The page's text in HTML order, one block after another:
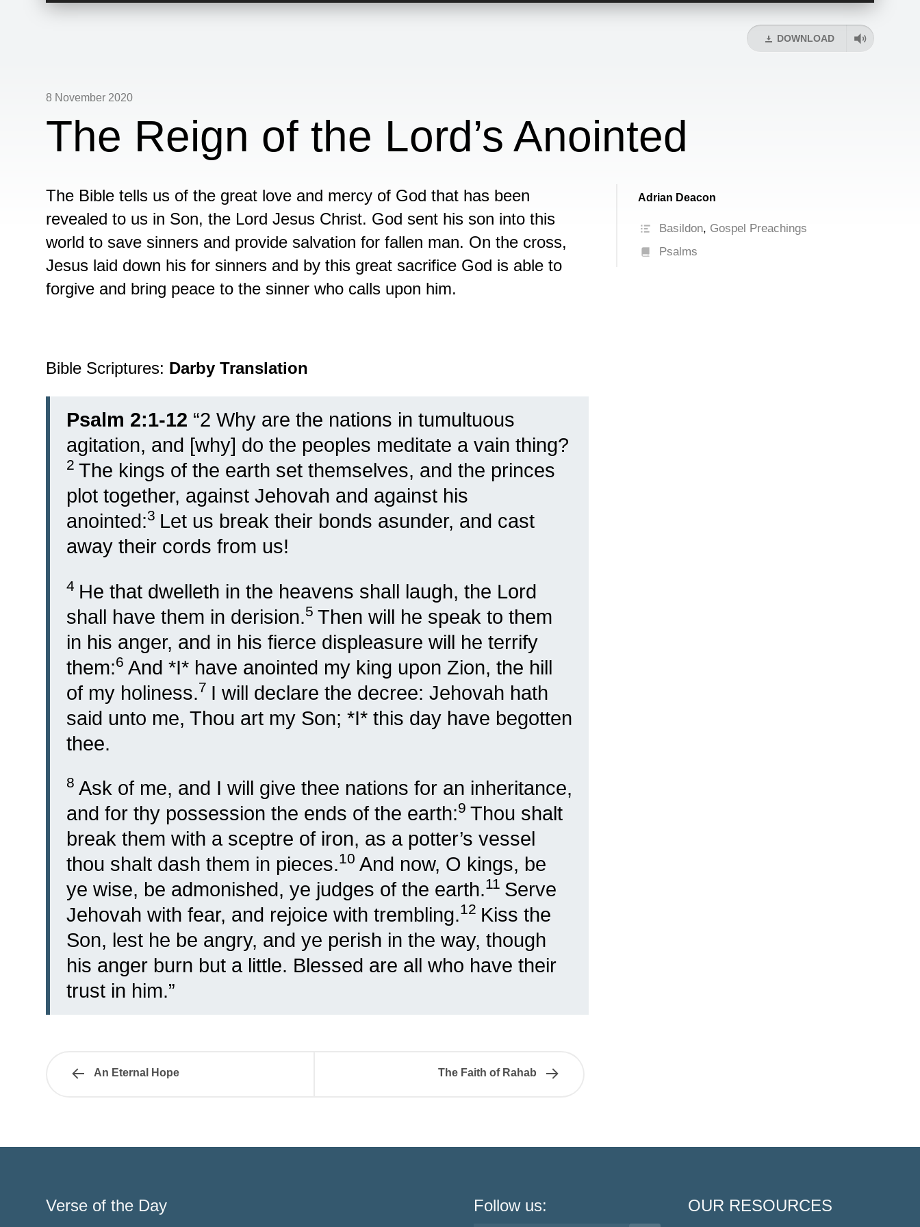
DOWNLOAD
8 November 2020
The Reign of the Lord’s Anointed
The Bible tells us of the great love and mercy of God that has been
revealed to us in Son, the Lord Jesus Christ. God sent his son into this
world to save sinners and provide salvation for fallen man. On the cross,
Jesus laid down his for sinners and by this great sacrifice God is able to
forgive and bring peace to the sinner who calls upon him.
Bible Scriptures: Darby Translation
Psalm 2:1-12 “2 Why are the nations in tumultuous
agitation, and [why] do the peoples meditate a vain thing?
2 The kings of the earth set themselves, and the princes
plot together, against Jehovah and against his
anointed:3 Let us break their bonds asunder, and cast
away their cords from us!
4 He that dwelleth in the heavens shall laugh, the Lord
shall have them in derision.5 Then will he speak to them
in his anger, and in his fierce displeasure will he terrify
them:6 And *I* have anointed my king upon Zion, the hill
of my holiness.7 I will declare the decree: Jehovah hath
said unto me, Thou art my Son; *I* this day have begotten
thee.
8 Ask of me, and I will give thee nations for an inheritance,
and for thy possession the ends of the earth:9 Thou shalt
break them with a sceptre of iron, as a potter’s vessel
thou shalt dash them in pieces.10 And now, O kings, be
ye wise, be admonished, ye judges of the earth.11 Serve
Jehovah with fear, and rejoice with trembling.12 Kiss the
Son, lest he be angry, and ye perish in the way, though
his anger burn but a little. Blessed are all who have their
trust in him.”
Adrian Deacon
Basildon, Gospel Preachings
Psalms
An Eternal Hope The Faith of Rahab
Verse of the Day Follow us: OUR RESOURCES